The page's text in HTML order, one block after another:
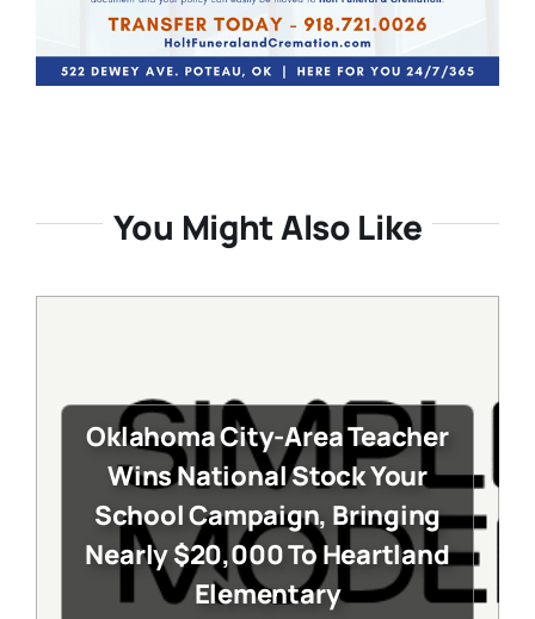
You Might Also Like
Oklahoma City-Area Teacher
Wins National Stock Your
School Campaign, Bringing
Nearly $20,000 To Heartland
Elementary